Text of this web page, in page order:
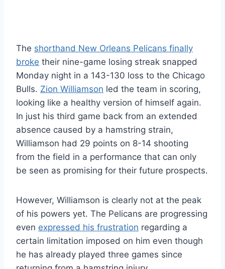
The shorthand New Orleans Pelicans finally
broke their nine-game losing streak snapped
Monday night in a 143-130 loss to the Chicago
Bulls. Zion Williamson led the team in scoring,
looking like a healthy version of himself again.
In just his third game back from an extended
absence caused by a hamstring strain,
Williamson had 29 points on 8-14 shooting
from the field in a performance that can only
be seen as promising for their future prospects.
However, Williamson is clearly not at the peak
of his powers yet. The Pelicans are progressing
even expressed his frustration regarding a
certain limitation imposed on him even though
he has already played three games since